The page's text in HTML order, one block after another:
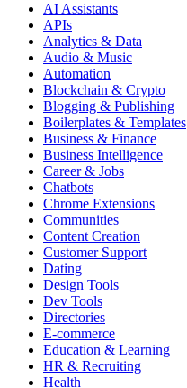
AI Assistants
APIs
Analytics & Data
Audio & Music
Automation
Blockchain & Crypto
Blogging & Publishing
Boilerplates & Templates
Business & Finance
Business Intelligence
Career & Jobs
Chatbots
Chrome Extensions
Communities
Content Creation
Customer Support
Dating
Design Tools
Dev Tools
Directories
E-commerce
Education & Learning
HR & Recruiting
Health